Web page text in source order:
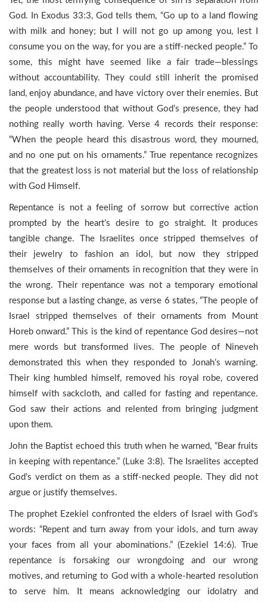
God. In Exodus 33:3, God tells them, “Go up to a land flowing
with milk and honey; but I will not go up among you, lest I
consume you on the way, for you are a stiff-necked people.” To
some, this might have seemed like a fair trade—blessings
without accountability. They could still inherit the promised
land, enjoy abundance, and have victory over their enemies. But
the people understood that without God’s presence, they had
nothing really worth having. Verse 4 records their response:
“When the people heard this disastrous word, they mourned,
and no one put on his ornaments.” True repentance recognizes
that the greatest loss is not material but the loss of relationship
with God Himself.
Repentance is not a feeling of sorrow but corrective action
prompted by the heart’s desire to go straight. It produces
tangible change. The Israelites once stripped themselves of
their jewelry to fashion an idol, but now they stripped
themselves of their ornaments in recognition that they were in
the wrong. Their repentance was not a temporary emotional
response but a lasting change, as verse 6 states, “The people of
Israel stripped themselves of their ornaments from Mount
Horeb onward.” This is the kind of repentance God desires—not
mere words but transformed lives. The people of Nineveh
demonstrated this when they responded to Jonah’s warning.
Their king humbled himself, removed his royal robe, covered
himself with sackcloth, and called for fasting and repentance.
God saw their actions and relented from bringing judgment
upon them.
John the Baptist echoed this truth when he warned, “Bear fruits
in keeping with repentance.” (Luke 3:8). The Israelites accepted
God’s verdict on them as a stiff-necked people. They did not
argue or justify themselves.
The prophet Ezekiel confronted the elders of Israel with God’s
words: “Repent and turn away from your idols, and turn away
your faces from all your abominations.” (Ezekiel 14:6). True
repentance is forsaking our wrongdoing and our wrong
motives, and returning to God with a whole-hearted resolution
to serve him. It means acknowledging our idolatry and